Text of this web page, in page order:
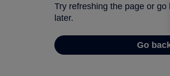
Try refreshing the page or go
later.
Go